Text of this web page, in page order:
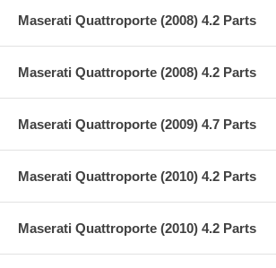
Maserati Quattroporte (2008) 4.2 Parts
Maserati Quattroporte (2008) 4.2 Parts
Maserati Quattroporte (2009) 4.7 Parts
Maserati Quattroporte (2010) 4.2 Parts
Maserati Quattroporte (2010) 4.2 Parts